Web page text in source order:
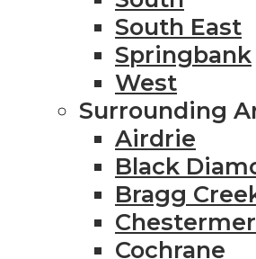
South East
Springbank
West
Surrounding
Airdrie
Black
Bragg
Cochrane